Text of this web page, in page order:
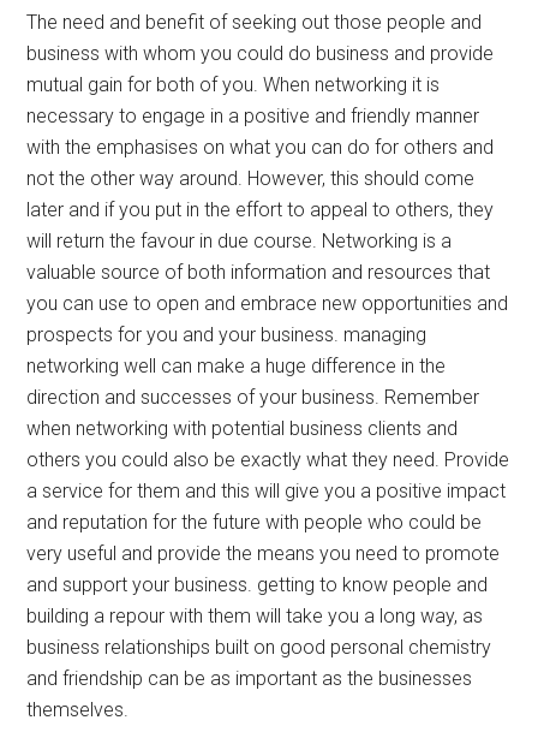
The need and benefit of seeking out those people and
business with whom you could do business and provide
mutual gain for both of you. When networking it is
necessary to engage in a positive and friendly manner
with the emphasises on what you can do for others and
not the other way around. However, this should come
later and if you put in the effort to appeal to others, they
will return the favour in due course. Networking is a
valuable source of both information and resources that
you can use to open and embrace new opportunities and
prospects for you and your business. managing
networking well can make a huge difference in the
direction and successes of your business. Remember
when networking with potential business clients and
others you could also be exactly what they need. Provide
a service for them and this will give you a positive impact
and reputation for the future with people who could be
very useful and provide the means you need to promote
and support your business. getting to know people and
building a repour with them will take you a long way, as
business relationships built on good personal chemistry
and friendship can be as important as the businesses
themselves.